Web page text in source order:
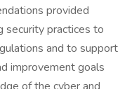
provided
security practices to
and to support
improvement goals